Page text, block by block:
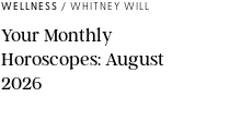
WELLNESS / WHITNEY WILL
Your Monthly
Horoscopes: August
2026